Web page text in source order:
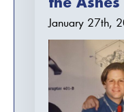
January 27th,